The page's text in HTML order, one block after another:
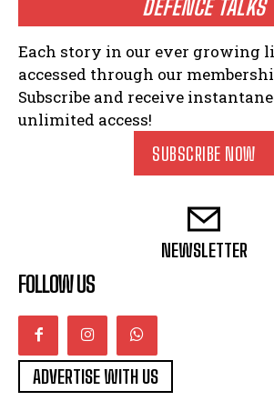
DEFENCE TALKS
Each story in our ever growing
accessed through our
Subscribe and receive
unlimited access!
SUBSCRIBE NOW
NEWSLETTER
FOLLOW US
ADVERTISE WITH US